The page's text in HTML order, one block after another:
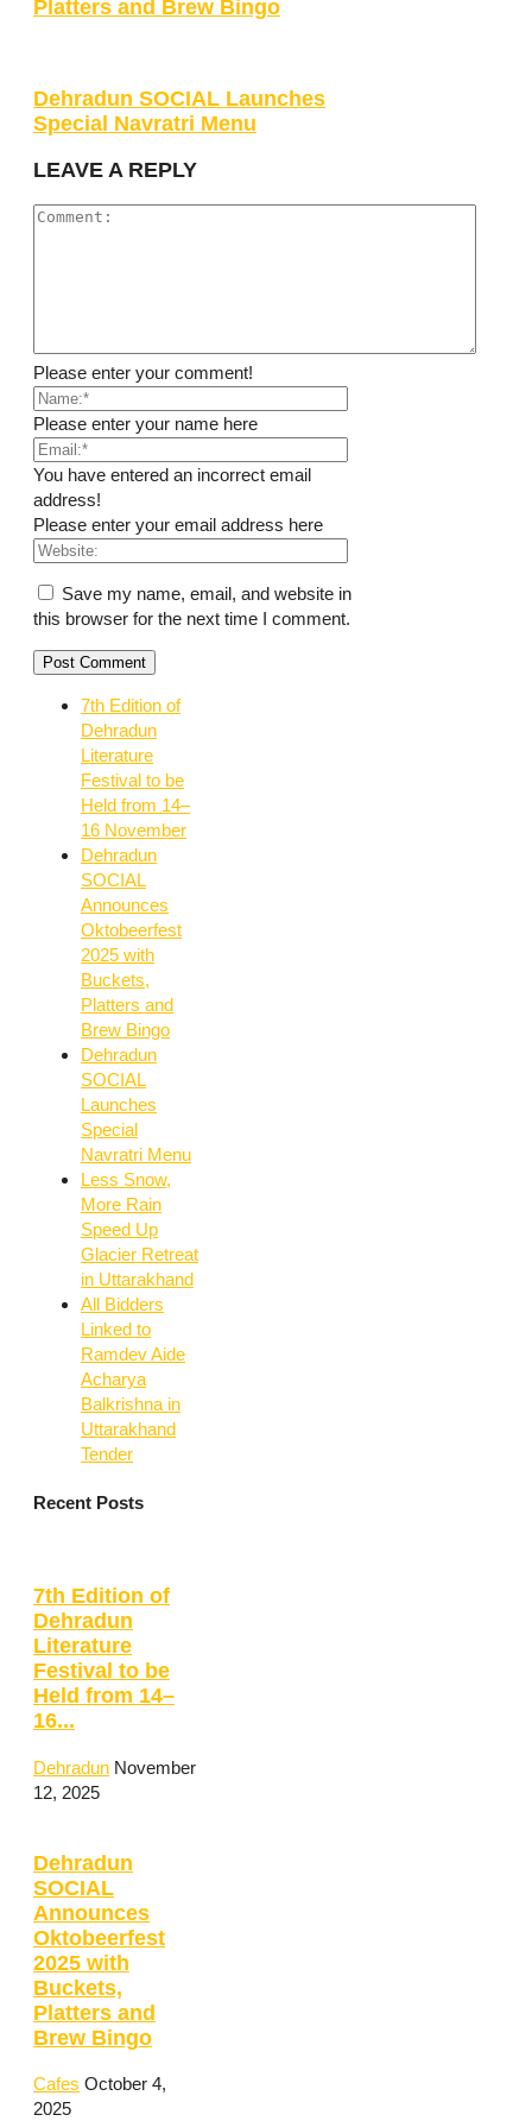
Platters and Brew Bingo
Dehradun SOCIAL Launches
Special Navratri Menu
LEAVE A REPLY
Please enter your comment!
Please enter your name here
You have entered an incorrect email
address!
Please enter your email address here
Save my name, email, and website in
this browser for the next time I comment.
7th Edition of
Dehradun
Literature
Festival to be
Held from 14–
16 November
Dehradun
SOCIAL
Announces
Oktobeerfest
2025 with
Buckets,
Platters and
Brew Bingo
Dehradun
SOCIAL
Launches
Special
Navratri Menu
Less Snow,
More Rain
Speed Up
Glacier Retreat
in Uttarakhand
All Bidders
Linked to
Ramdev Aide
Acharya
Balkrishna in
Uttarakhand
Tender
Recent Posts
7th Edition of
Dehradun
Literature
Festival to be
Held from 14–
16...
Dehradun November
12, 2025
Dehradun
SOCIAL
Announces
Oktobeerfest
2025 with
Buckets,
Platters and
Brew Bingo
Cafes October 4,
2025